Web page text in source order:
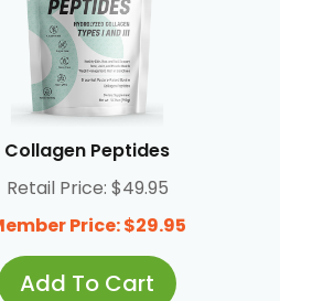
Collagen Peptides
Retail Price: $49.95
Price: $29.95
Add To Cart